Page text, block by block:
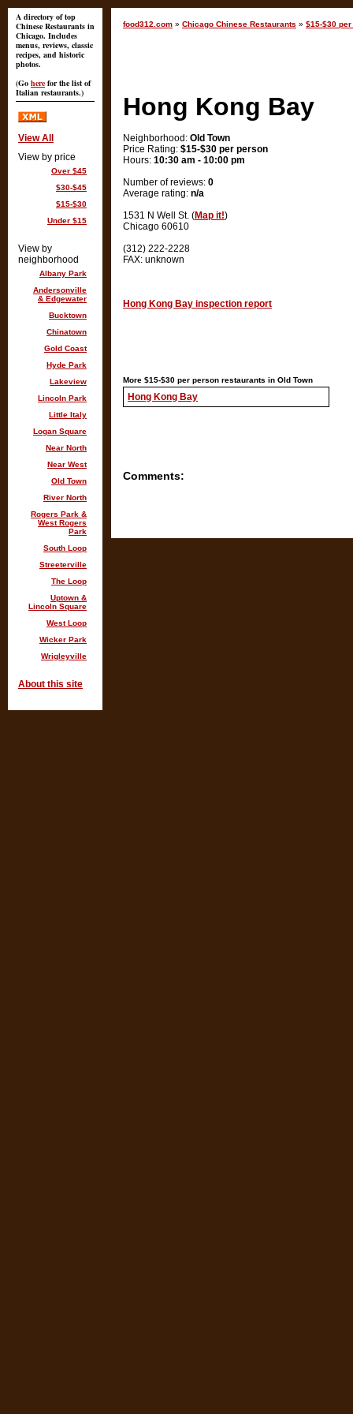
food312.com » Chicago Chinese Restaurants » $15-$30
Hong Kong Bay
Neighborhood: Old Town
Price Rating: $15-$30 per person
Hours: 10:30 am - 10:00 pm
Number of reviews: 0
Average rating: n/a
1531 N Well St. (Map it!)
Chicago 60610
(312) 222-2228
FAX: unknown
Hong Kong Bay inspection report
More $15-$30 per person restaurants in Old Town
Hong Kong Bay
Comments:
A directory of top
Chinese Restaurants in
Chicago. Includes
menus, reviews, classic
recipes, and historic
photos.
(Go here for the list of
Italian restaurants.)
View All
View by price
Over $45
$30-$45
$15-$30
Under $15
View by
neighborhood
Albany Park
Andersonville
& Edgewater
Bucktown
Chinatown
Gold Coast
Hyde Park
Lakeview
Lincoln Park
Little Italy
Logan Square
Near North
Near West
Old Town
River North
Rogers Park &
West Rogers
Park
South Loop
Streeterville
The Loop
Uptown &
Lincoln Square
West Loop
Wicker Park
Wrigleyville
About this site